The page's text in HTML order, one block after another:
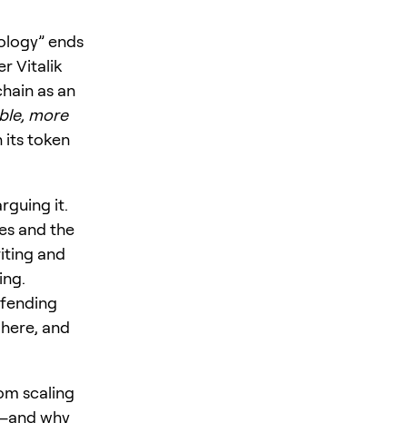
ends
Vitalik
as an
more
its token
it.
and the
and
and
scaling
why